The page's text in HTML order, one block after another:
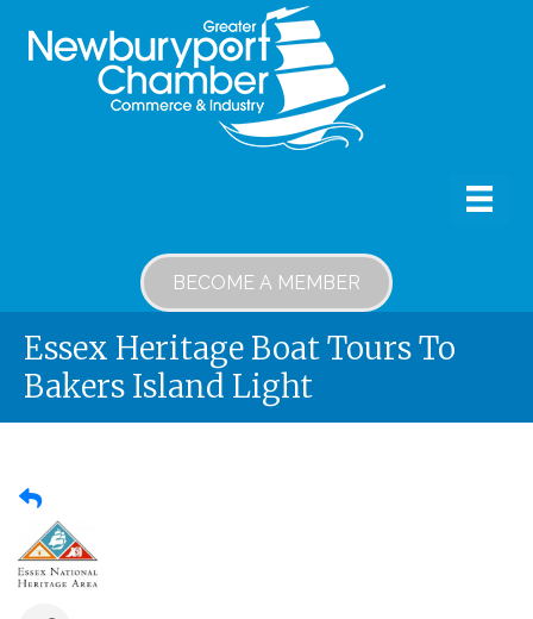
BECOME A MEMBER
Essex Heritage Boat Tours To
Bakers Island Light